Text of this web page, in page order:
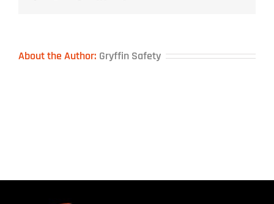
About the Author: Gryffin Safety